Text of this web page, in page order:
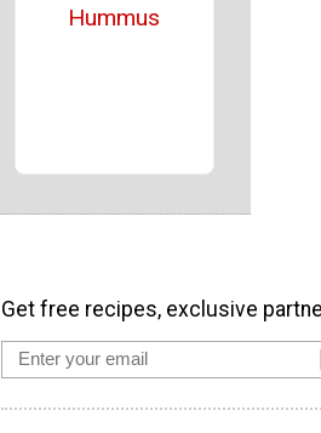
Hummus
Get free recipes, exclusive